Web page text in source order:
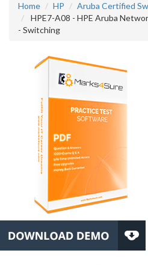
Home HP
Aruba Certified
HPE7-A08 - HPE Aruba
- Switching